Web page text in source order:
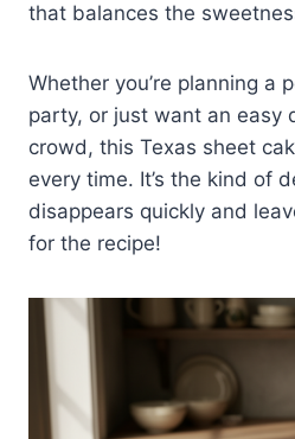
that balances the
Whether you’re planning a
party, or just want an easy
crowd, this Texas sheet
every time. It’s the kind of
disappears quickly and
for the recipe!